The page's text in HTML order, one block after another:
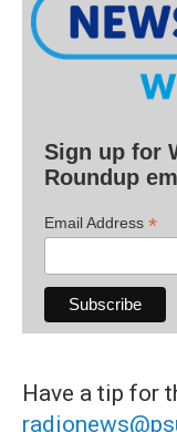
Sign up for
Roundup
Email Address *
Have a tip for